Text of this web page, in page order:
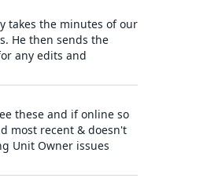
takes the minutes of our
He then sends the
any edits and
these and if online so
most recent & doesn't
Unit Owner issues